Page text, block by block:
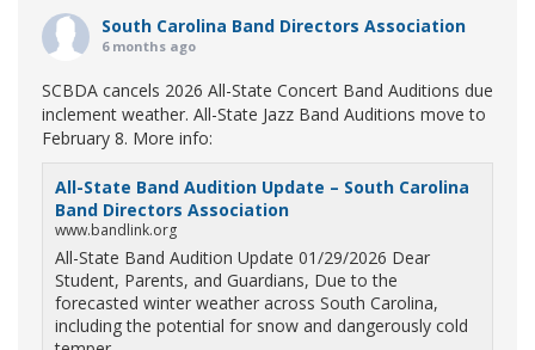
South Carolina Band Directors Association
6 months ago
SCBDA cancels 2026 All-State Concert Band Auditions due
inclement weather. All-State Jazz Band Auditions move to
February 8. More info:
All-State Band Audition Update – South Carolina
Band Directors Association
www.bandlink.org
All-State Band Audition Update 01/29/2026 Dear
Student, Parents, and Guardians, Due to the
forecasted winter weather across South Carolina,
including the potential for snow and dangerously cold